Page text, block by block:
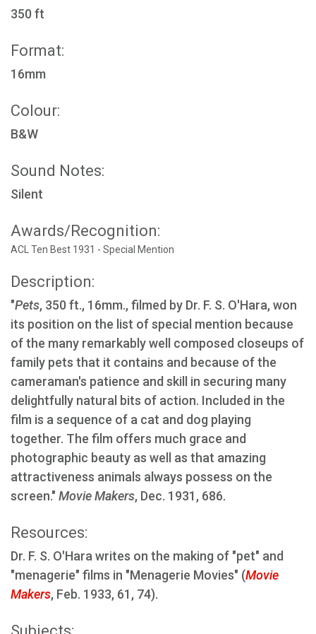
350 ft
Format:
16mm
Colour:
B&W
Sound Notes:
Silent
Awards/Recognition:
ACL Ten Best 1931 - Special Mention
Description:
"Pets, 350 ft., 16mm., filmed by Dr. F. S. O'Hara, won
its position on the list of special mention because
of the many remarkably well composed closeups of
family pets that it contains and because of the
cameraman's patience and skill in securing many
delightfully natural bits of action. Included in the
film is a sequence of a cat and dog playing
together. The film offers much grace and
photographic beauty as well as that amazing
attractiveness animals always possess on the
screen." Movie Makers, Dec. 1931, 686.
Resources:
Dr. F. S. O'Hara writes on the making of "pet" and
"menagerie" films in "Menagerie Movies" (Movie
Makers, Feb. 1933, 61, 74).